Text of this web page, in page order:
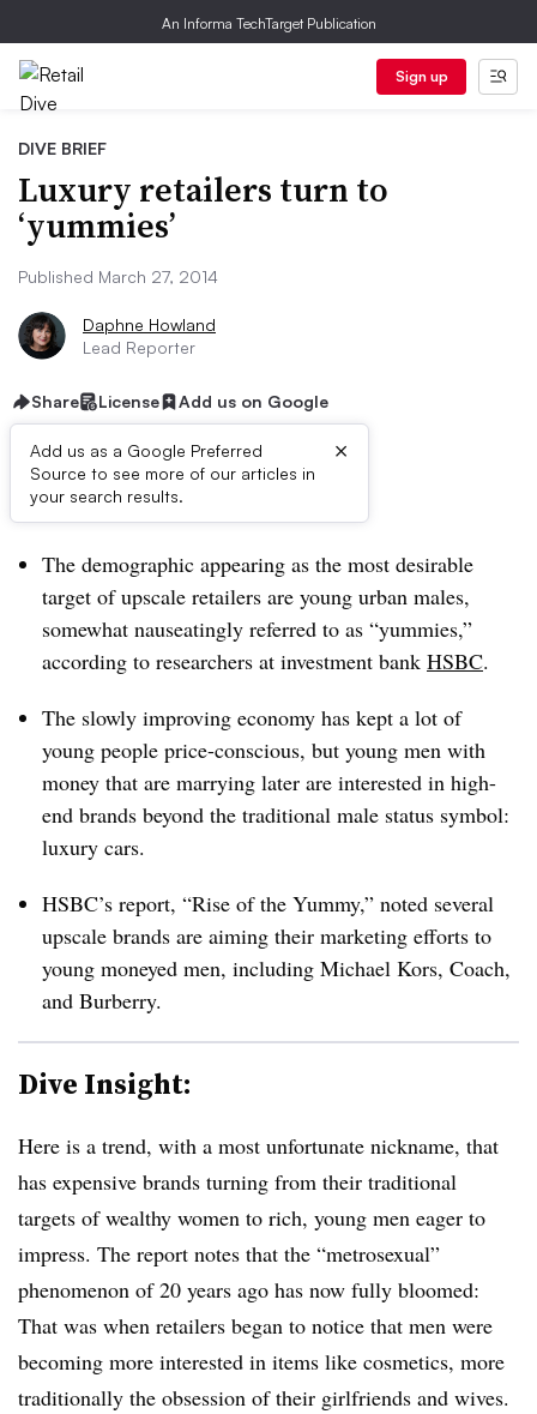
An Informa TechTarget Publication
Sign up
DIVE BRIEF
Luxury retailers turn to
‘yummies’
Published March 27, 2014
Daphne Howland
Lead Reporter
Share License Add us on Google
Add us as a Google Preferred
Source to see more of our articles in
your search results.
×
Dive Brief:
The demographic appearing as the most desirable
target of upscale retailers are young urban males,
somewhat nauseatingly referred to as “yummies,”
according to researchers at investment bank HSBC.
The slowly improving economy has kept a lot of
young people price-conscious, but young men with
money that are marrying later are interested in high-
end brands beyond the traditional male status symbol:
luxury cars.
HSBC’s report, “Rise of the Yummy,” noted several
upscale brands are aiming their marketing efforts to
young moneyed men, including Michael Kors, Coach,
and Burberry.
Dive Insight:
Here is a trend, with a most unfortunate nickname, that
has expensive brands turning from their traditional
targets of wealthy women to rich, young men eager to
impress. The report notes that the “metrosexual”
phenomenon of 20 years ago has now fully bloomed:
That was when retailers began to notice that men were
becoming more interested in items like cosmetics, more
traditionally the obsession of their girlfriends and wives.